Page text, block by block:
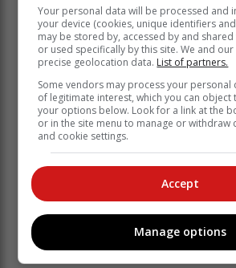
In South Africa, the
more acute. Hypertension
increased from 31% in
2016, according to national
This increase has been
high consumption of
processed foods and salt-
which have contributed to
Your personal data will be processed and
your device (cookies, unique identifiers
may be stored by, accessed by and
or used specifically by this site. We and
precise geolocation data. List of partners.
Some vendors may process your personal
of legitimate interest, which you can object
your options below. Look for a link at the
or in the site menu to manage or withdraw
and cookie settings.
Accept
Manage options